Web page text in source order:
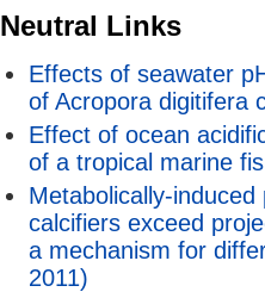
Neutral Links
Effects of seawater
of Acropora digitifera
Effect of ocean
of a tropical marine
Metabolically-
calcifiers exceed
a mechanism for
2011)